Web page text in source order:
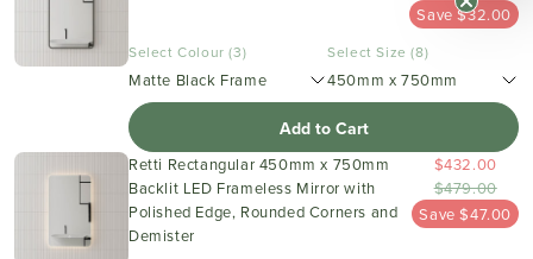
Save $32.00
Select Colour (3)
Matte Black Frame
Select Size (8)
450mm x 750mm
Add to Cart
Retti Rectangular 450mm x 750mm
Backlit LED Frameless Mirror with
Polished Edge, Rounded Corners and
Demister
$432.00
$479.00
Save $47.00